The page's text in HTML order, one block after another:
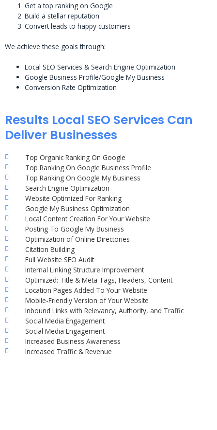
Get a top ranking on Google
Build a stellar reputation
Convert leads to happy customers
We achieve these goals through:
Local SEO Services & Search Engine Optimization
Google Business Profile/Google My Business
Conversion Rate Optimization
Results Local SEO Services Can
Deliver Businesses
Top Organic Ranking On Google
Top Ranking On Google Business Profile
Top Ranking On Google My Business
Search Engine Optimization
Website Optimized For Ranking
Google My Business Optimization
Local Content Creation For Your Website
Posting To Google My Business
Optimization of Online Directories
Citation Building
Full Website SEO Audit
Internal Linking Structure Improvement
Optimized: Title & Meta Tags, Headers, Content
Location Pages Added To Your Website
Mobile-Friendly Version of Your Website
Inbound Links with Relevancy, Authority, and Traffic
Social Media Engagement
Social Media Engagement
Increased Business Awareness
Increased Traffic & Revenue